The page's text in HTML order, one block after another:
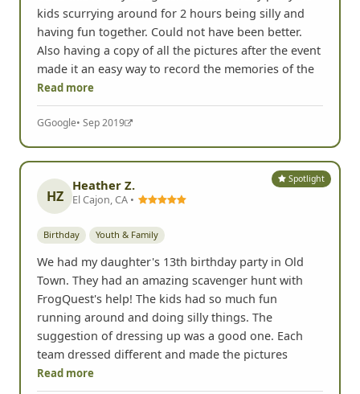
kids scurrying around for 2 hours being silly and
having fun together. Could not have been better.
Also having a copy of all the pictures after the event
made it an easy way to record the memories of the
Read more
GGoogle• Sep 2019
Spotlight
HZ
Heather Z.
El Cajon, CA •
Birthday Youth & Family
We had my daughter's 13th birthday party in Old
Town. They had an amazing scavenger hunt with
FrogQuest's help! The kids had so much fun
running around and doing silly things. The
suggestion of dressing up was a good one. Each
team dressed different and made the pictures
Read more